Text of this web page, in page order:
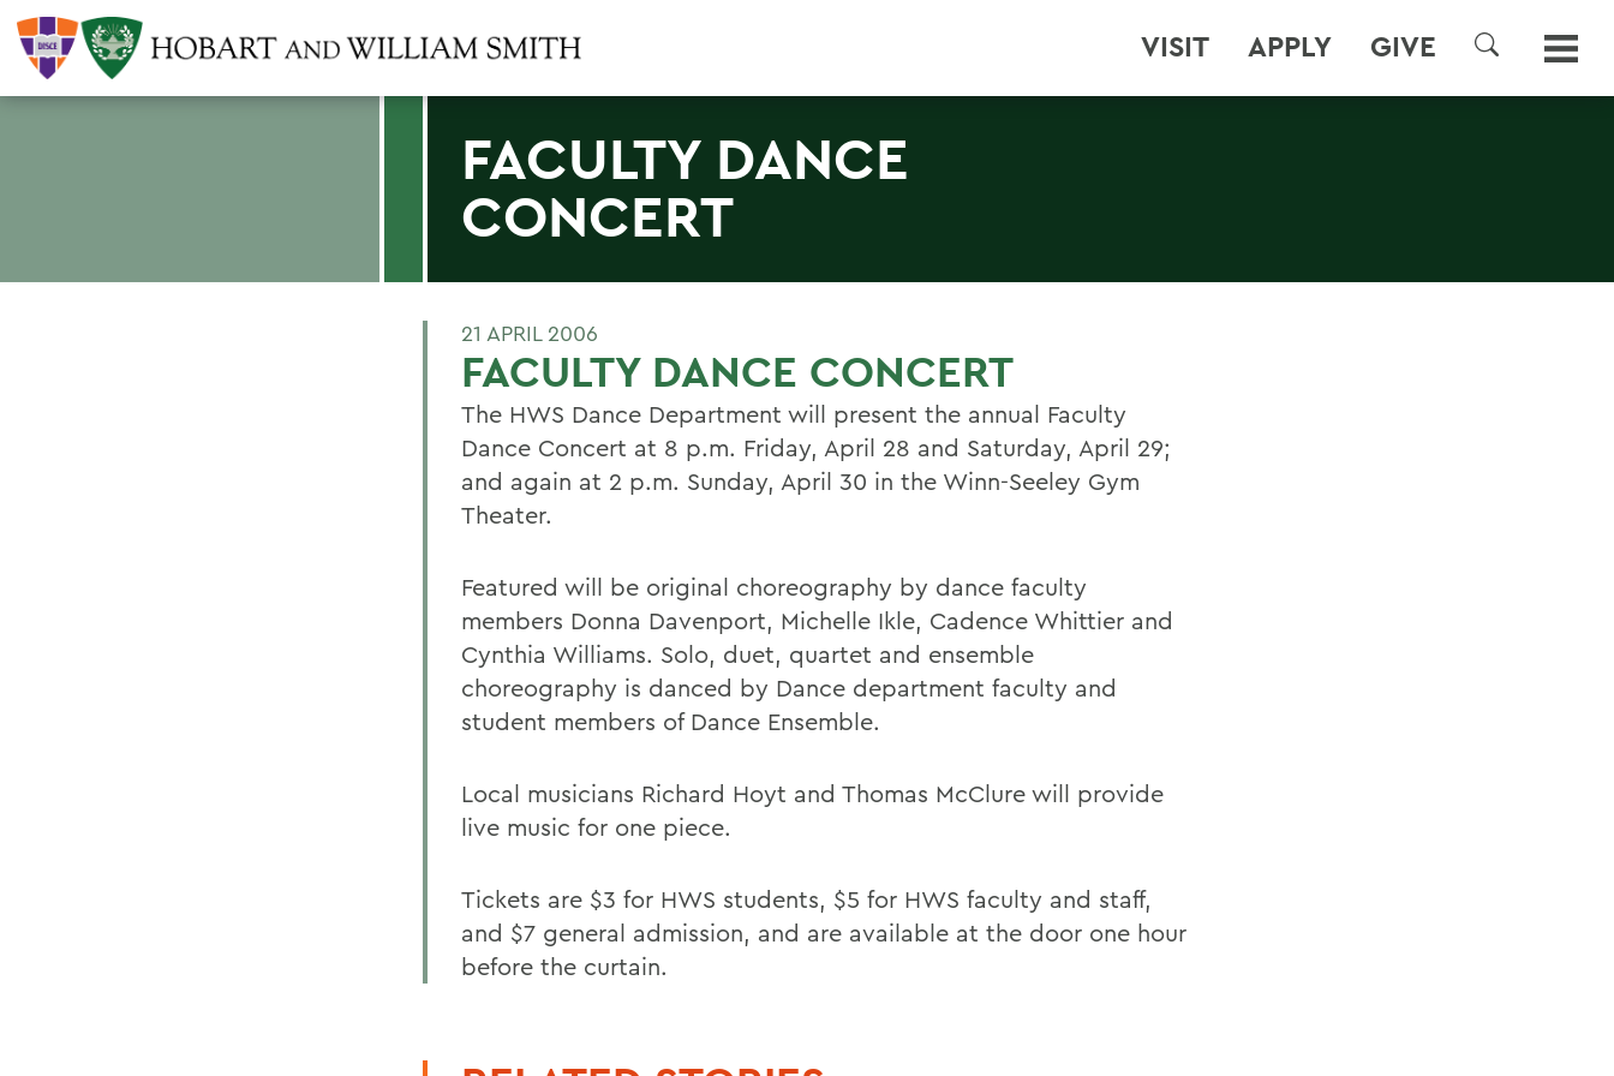
VISIT APPLY GIVE
SEARCH
FACULTY DANCE
CONCERT
21 APRIL 2006
FACULTY DANCE CONCERT
The HWS Dance Department will present the annual Faculty
Dance Concert at 8 p.m. Friday, April 28 and Saturday, April 29;
and again at 2 p.m. Sunday, April 30 in the Winn-Seeley Gym
Theater.
Featured will be original choreography by dance faculty
members Donna Davenport, Michelle Ikle, Cadence Whittier and
Cynthia Williams. Solo, duet, quartet and ensemble
choreography is danced by Dance department faculty and
student members of Dance Ensemble.
Local musicians Richard Hoyt and Thomas McClure will provide
live music for one piece.
Tickets are $3 for HWS students, $5 for HWS faculty and staff,
and $7 general admission, and are available at the door one hour
before the curtain.